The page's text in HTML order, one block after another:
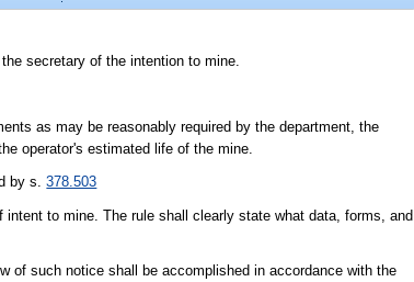
secretary of the intention to mine.
as may be reasonably required by the department, the
operator's estimated life of the mine.
by s.378.503
to mine. The rule shall clearly state what data, forms, and
of such notice shall be accomplished in accordance with the